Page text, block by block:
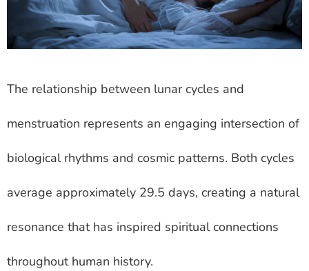
The relationship between lunar cycles and
menstruation represents an engaging intersection of
biological rhythms and cosmic patterns. Both cycles
average approximately 29.5 days, creating a natural
resonance that has inspired spiritual connections
throughout human history.